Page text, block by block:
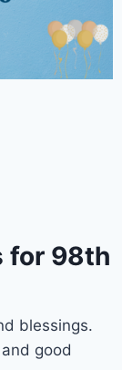
for 98th
blessings.
good